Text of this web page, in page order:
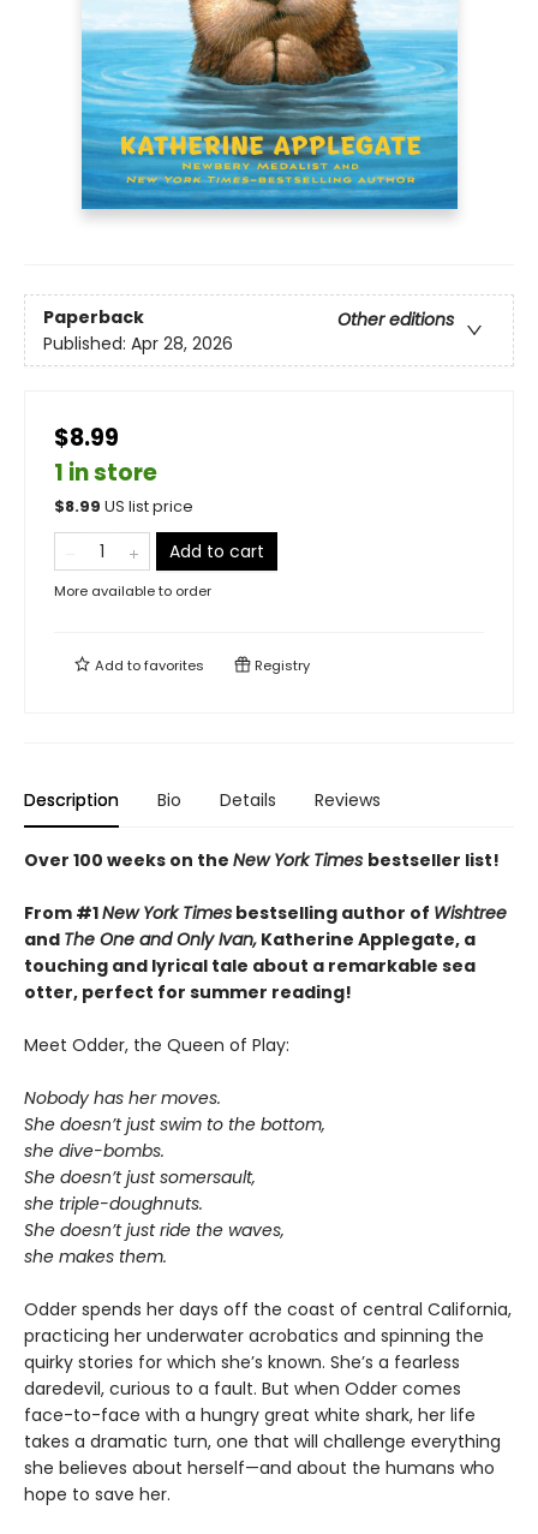
Paperback
Other editions
Published: Apr 28, 2026
$8.99
1 in store
$8.99 US list price
Add to cart
More available to order
Add tofavorites Registry
Description Bio Details Reviews
Over 100 weeks on the New York Times bestseller list!
From #1New York Times bestselling author of Wishtree
and The One and Only Ivan, Katherine Applegate, a
touching and lyrical tale about a remarkable sea
otter, perfect for summer reading!
Meet Odder, the Queen of Play:
Nobody has her moves.
She doesn’t just swim to the bottom,
she dive-bombs.
She doesn’t just somersault,
she triple-doughnuts.
She doesn’t just ride the waves,
she makes them.
Odder spends her days off the coast of central California,
practicing her underwater acrobatics and spinning the
quirky stories for which she’s known. She’s a fearless
daredevil, curious to a fault. But when Odder comes
face-to-face with a hungry great white shark, her life
takes a dramatic turn, one that will challenge everything
she believes about herself—and about the humans who
hope to save her.